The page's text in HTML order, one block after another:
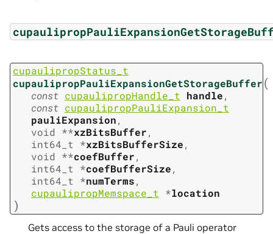
cupaulipropStatus_t
cupaulipropPauliExpansionGetStorageBuffer(
const cupaulipropHandle_t handle,
const cupaulipropPauliExpansion_t
pauliExpansion,
void **xzBitsBuffer,
int64_t
*xzBitsBufferSize,
void **coefBuffer,
int64_t
*coefBufferSize,
int64_t
*numTerms,
cupaulipropMemspace_t
*location
)
Gets access to the storage of a Pauli operator